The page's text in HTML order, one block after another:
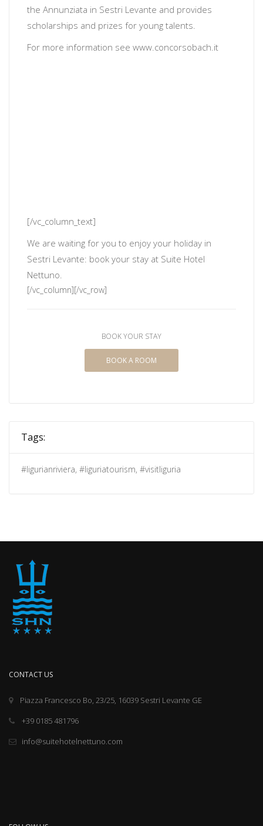
the Annunziata in Sestri Levante and provides
scholarships and prizes for young talents.
For more information see www.concorsobach.it
[/vc_column_text]
We are waiting for you to enjoy your holiday in
Sestri Levante: book your stay at Suite Hotel
Nettuno.
[/vc_column][/vc_row]
BOOK YOUR STAY
BOOK A ROOM
Tags:
#ligurianriviera, #liguriatourism, #visitliguria
CONTACT US
Piazza Francesco Bo, 23/25, 16039 Sestri Levante GE
+39 0185 481796
info@suitehotelnettuno.com